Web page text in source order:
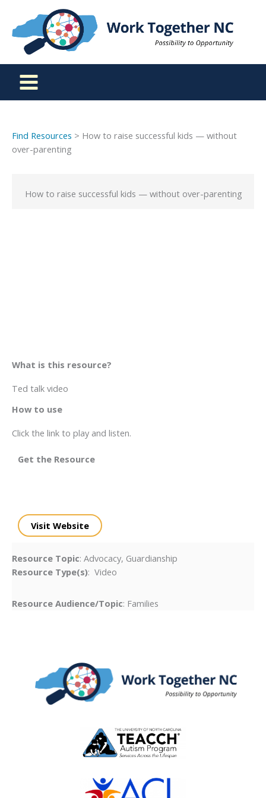
content
Find Resources > How to raise successful kids — without
over-parenting
How to raise successful kids — without over-parenting
What is this resource?
Ted talk video
How to use
Click the link to play and listen.
Get the Resource
Visit Website
Resource Topic: Advocacy, Guardianship
Resource Type(s): Video
Resource Audience/Topic: Families